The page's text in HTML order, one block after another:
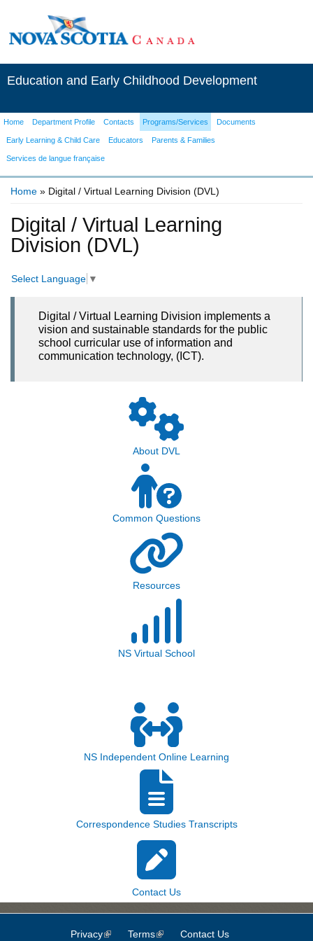
Education and Early Childhood Development
Home Department Profile Contacts Programs/Services Documents
Early Learning & Child Care Educators Parents & Families
Services de langue française
Home » Digital / Virtual Learning Division (DVL)
Digital / Virtual Learning
Division (DVL)
Select Language ▼
Digital / Virtual Learning Division implements a
vision and sustainable standards for the public
school curricular use of information and
communication technology, (ICT).
About DVL
Common Questions
Resources
NS Virtual School
NS Independent Online Learning
Correspondence Studies Transcripts
Contact Us
Privacy(link is external)
Terms(link is external)
Contact Us